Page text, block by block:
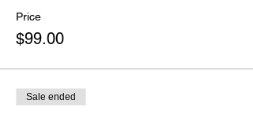
Price
$99.00
Sale ended